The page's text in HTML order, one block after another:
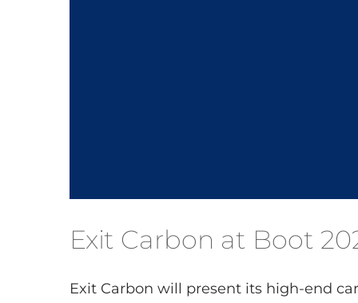
Exit Carbon at Boot
Exit Carbon will present its high-end